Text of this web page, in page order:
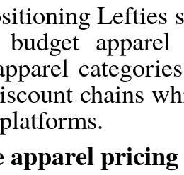
Lefties
budget
chains
apparel